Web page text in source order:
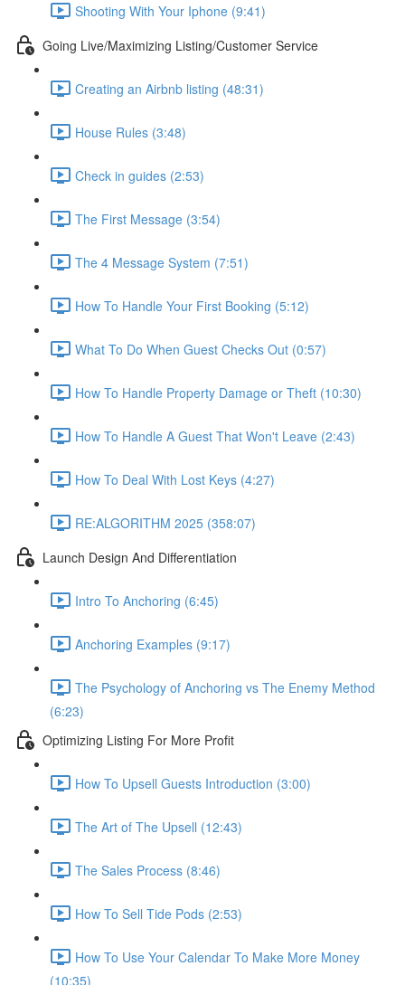
Shooting With Your Iphone (9:41)
Going Live/Maximizing Listing/Customer Service
Creating an Airbnb listing (48:31)
House Rules (3:48)
Check in guides (2:53)
The First Message (3:54)
The 4 Message System (7:51)
How To Handle Your First Booking (5:12)
What To Do When Guest Checks Out (0:57)
How To Handle Property Damage or Theft (10:30)
How To Handle A Guest That Won't Leave (2:43)
How To Deal With Lost Keys (4:27)
RE:ALGORITHM 2025 (358:07)
Launch Design And Differentiation
Intro To Anchoring (6:45)
Anchoring Examples (9:17)
The Psychology of Anchoring vs The Enemy Method
(6:23)
Optimizing Listing For More Profit
How To Upsell Guests Introduction (3:00)
The Art of The Upsell (12:43)
The Sales Process (8:46)
How To Sell Tide Pods (2:53)
How To Use Your Calendar To Make More Money
(10:35)